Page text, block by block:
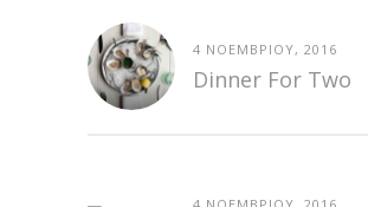
4 ΝΟΕΜΒΡΊΟΥ, 2016
Dinner For Two